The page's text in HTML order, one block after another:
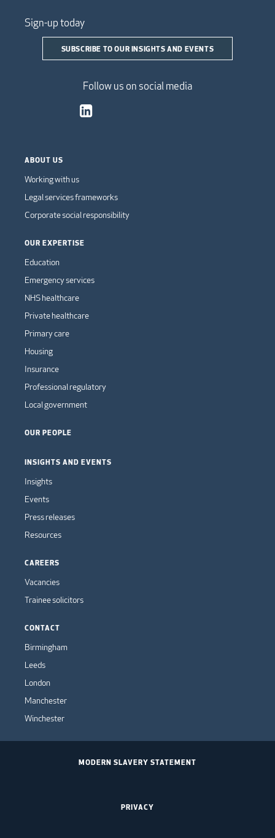
Sign-up today
SUBSCRIBE TO OUR INSIGHTS AND EVENTS
Follow us on social media
ABOUT US
Working with us
Legal services frameworks
Corporate social responsibility
OUR EXPERTISE
Education
Emergency services
NHS healthcare
Private healthcare
Primary care
Housing
Insurance
Professional regulatory
Local government
OUR PEOPLE
INSIGHTS AND EVENTS
Insights
Events
Press releases
Resources
CAREERS
Vacancies
Trainee solicitors
CONTACT
Birmingham
Leeds
London
Manchester
Winchester
MODERN SLAVERY STATEMENT
PRIVACY